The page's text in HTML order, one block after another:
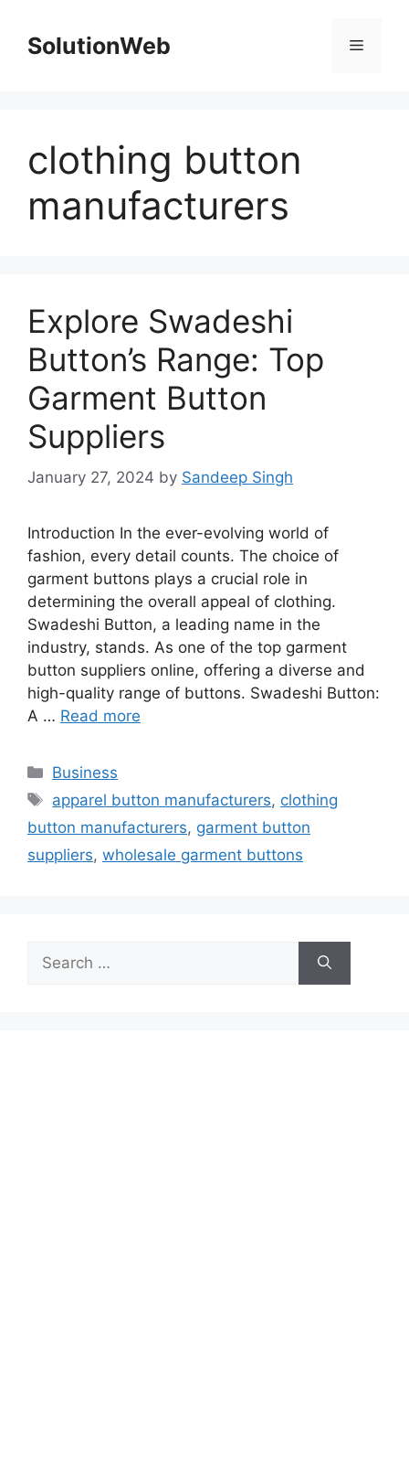
contentSolutionWeb Menu
clothing button
manufacturers
Explore Swadeshi
Button’s Range: Top
Garment Button
Suppliers
January 27, 2024 by Sandeep Singh
Introduction In the ever-evolving world of
fashion, every detail counts. The choice of
garment buttons plays a crucial role in
determining the overall appeal of clothing.
Swadeshi Button, a leading name in the
industry, stands. As one of the top garment
button suppliers online, offering a diverse and
high-quality range of buttons. Swadeshi Button:
A … Read more
Categories
Business
Tags
apparel button manufacturers, clothing
button manufacturers, garment button
suppliers, wholesale garment buttons
for: